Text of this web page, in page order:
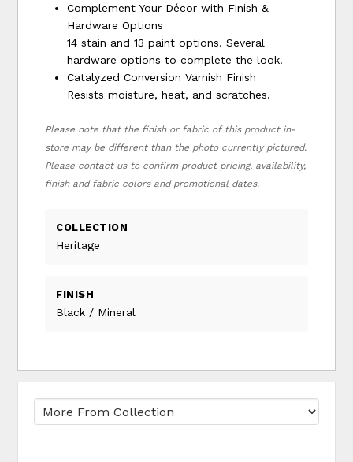
Complement Your Décor with Finish &
Hardware Options
14 stain and 13 paint options. Several
hardware options to complete the look.
Catalyzed Conversion Varnish Finish
Resists moisture, heat, and scratches.
Please note that the finish or fabric of this product in-
store may be different than the photo currently pictured.
Please contact us to confirm product pricing, availability,
finish and fabric colors and promotional dates.
COLLECTION
Heritage
FINISH
Black / Mineral